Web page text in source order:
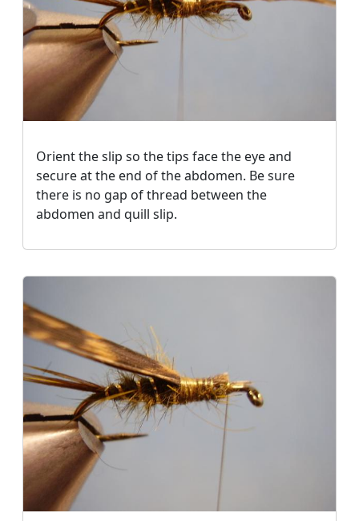
Orient the slip so the tips face the eye and
secure at the end of the abdomen. Be sure
there is no gap of thread between the
abdomen and quill slip.